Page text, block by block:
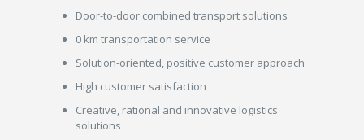
Door-to-door combined transport solutions
0 km transportation service
Solution-oriented, positive customer approach
High customer satisfaction
Creative, rational and innovative logistics
solutions